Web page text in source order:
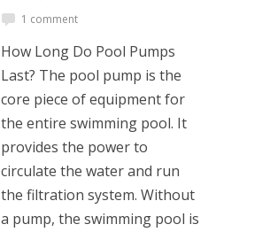
1 comment
How Long Do Pool Pumps
Last? The pool pump is the
core piece of equipment for
the entire swimming pool. It
provides the power to
circulate the water and run
the filtration system. Without
a pump, the swimming pool is